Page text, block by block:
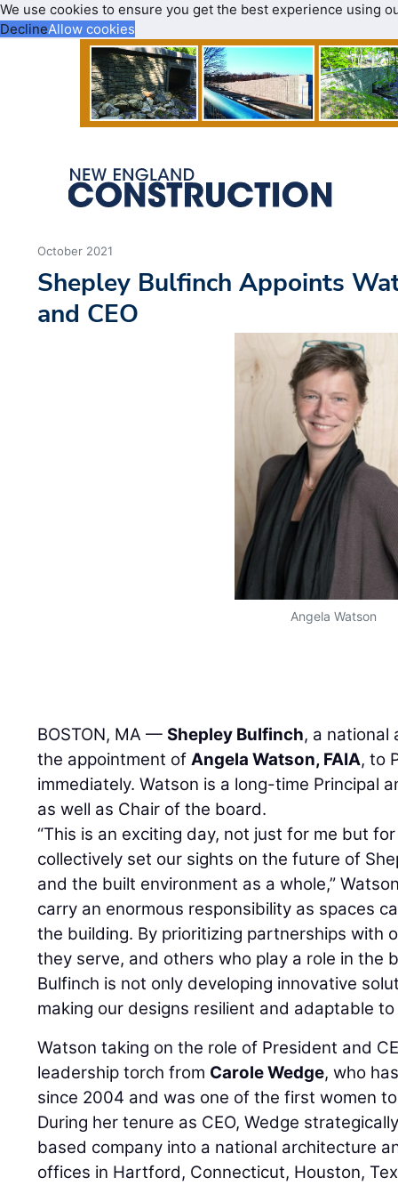
We use cookies to ensure you get the best experience using
DeclineAllow cookies
October 2021
Shepley Bulfinch Appoints
and CEO
Angela Watson
BOSTON, MA —Shepley Bulfinch, a national
the appointment ofAngela Watson, FAIA, to
immediately. Watson is a long-time Principal
as well as Chair of the board.
“This is an exciting day, not just for me but
collectively set our sights on the future of
and the built environment as a whole,”
carry an enormous responsibility as spaces
the building. By prioritizing partnerships with
they serve, and others who play a role in the
Bulfinch is not only developing innovative
making our designs resilient and adaptable
Watson taking on the role of President and
leadership torch from Carole Wedge, who
since 2004 and was one of the first women
During her tenure as CEO, Wedge
based company into a national architecture
offices in Hartford, Connecticut, Houston,